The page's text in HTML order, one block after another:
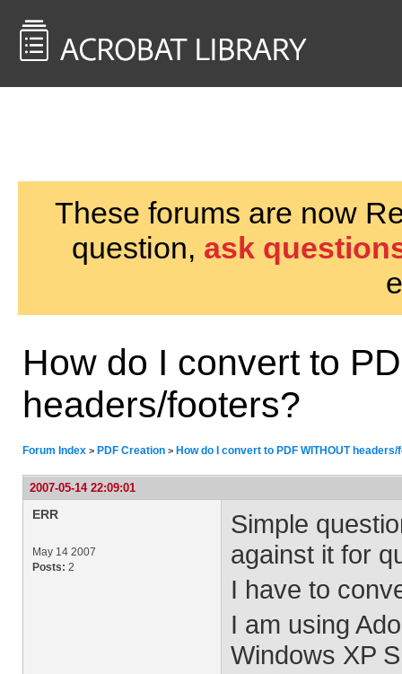
These forums are now
question, ask
How do I convert to
headers/footers?
Forum Index > PDF Creation > How do I convert to PDF WITHOUT
2007-05-14 22:09:01
ERR
May 14 2007
Posts: 2
Simple
against it for
I have to
I am using
Windows XP